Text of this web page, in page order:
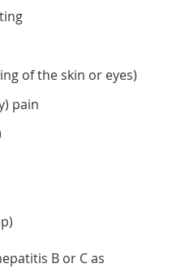
of the skin or eyes)
pain
B or C as